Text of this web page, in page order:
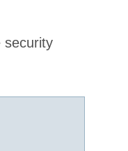
security